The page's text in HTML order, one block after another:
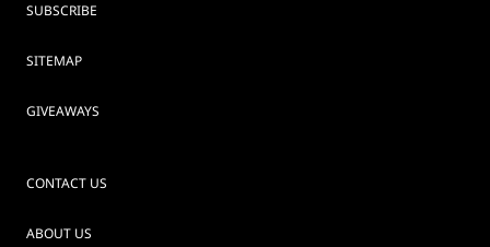
SUBSCRIBE
SITEMAP
GIVEAWAYS
CONTACT US
ABOUT US